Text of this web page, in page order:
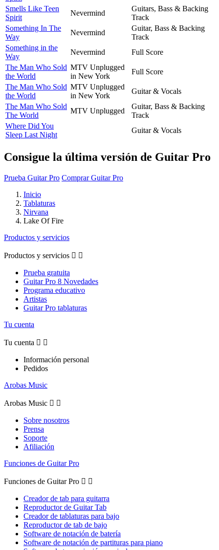
Smells Like Teen
Spirit
Nevermind
Guitars, Bass & Backing
Track
Something In The
Way
Nevermind
Guitar, Bass & Backing
Track
Something in the
Way
Nevermind
Full Score
The Man Who Sold
the World
MTV Unplugged
in New York
Full Score
The Man Who Sold
the World
MTV Unplugged
in New York
Guitar & Vocals
The Man Who Sold
The World
MTV Unplugged
Guitar, Bass & Backing
Track
Where Did You
Sleep Last Night
Guitar & Vocals
Consigue la última versión de Guitar Pro
Prueba Guitar Pro Comprar Guitar Pro
Inicio
Tablaturas
Nirvana
Lake Of Fire
Productos y servicios
Productos y servicios  
Prueba gratuita
Guitar Pro 8 Novedades
Programa educativo
Artistas
Guitar Pro tablaturas
Tu cuenta
Tu cuenta  
Información personal
Pedidos
Arobas Music
Arobas Music  
Sobre nosotros
Prensa
Soporte
Afiliación
Funciones de Guitar Pro
Funciones de Guitar Pro  
Creador de tab para guitarra
Reproductor de Guitar Tab
Creador de tablaturas para bajo
Reproductor de tab de bajo
Software de notación de batería
Software de notación de partituras para piano